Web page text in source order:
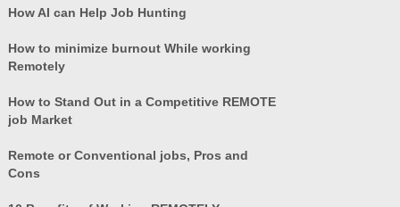
How AI can Help Job Hunting
How to minimize burnout While working
Remotely
How to Stand Out in a Competitive REMOTE
job Market
Remote or Conventional jobs, Pros and
Cons